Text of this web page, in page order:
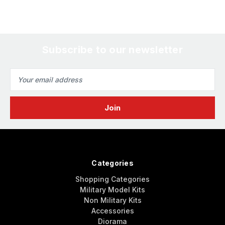
Address
Categories
Shopping Categories
Military Model Kits
Non Military Kits
Accessories
Diorama